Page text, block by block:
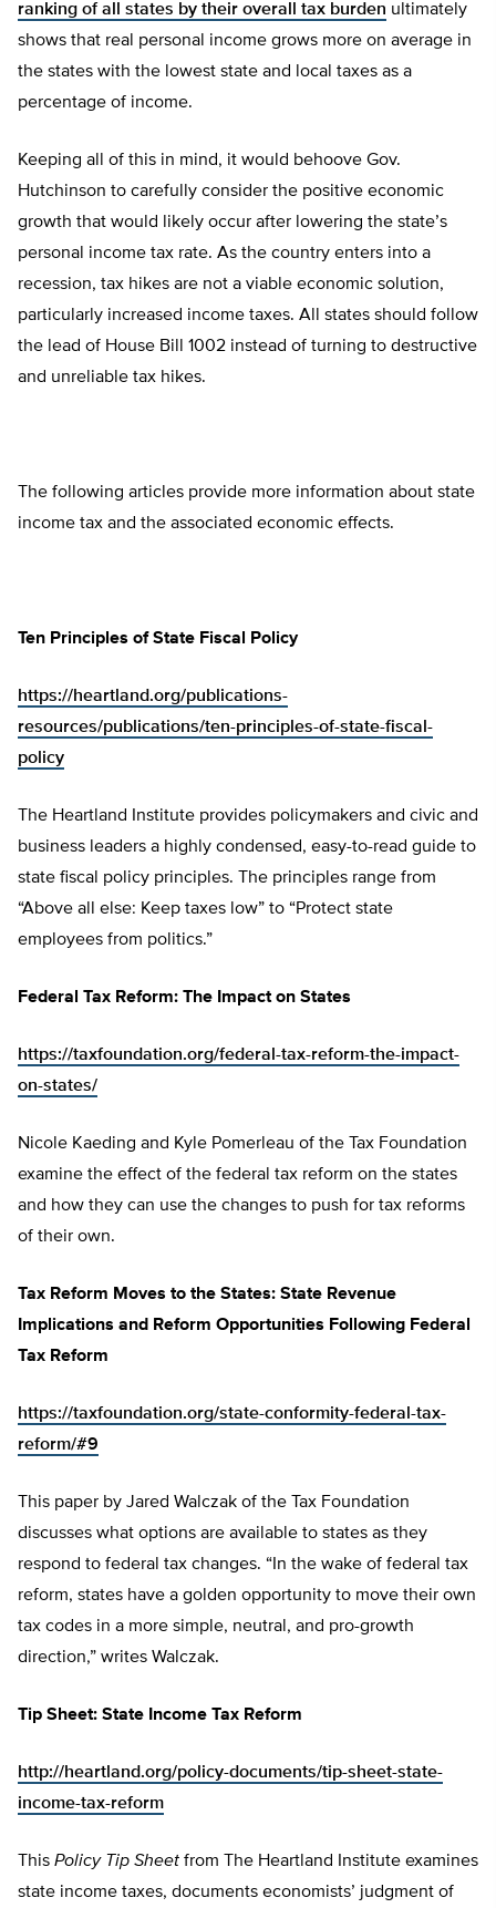
ranking of all states by their overall tax burden ultimately
shows that real personal income grows more on average in
the states with the lowest state and local taxes as a
percentage of income.
Keeping all of this in mind, it would behoove Gov.
Hutchinson to carefully consider the positive economic
growth that would likely occur after lowering the state’s
personal income tax rate. As the country enters into a
recession, tax hikes are not a viable economic solution,
particularly increased income taxes. All states should follow
the lead of House Bill 1002 instead of turning to destructive
and unreliable tax hikes.
The following articles provide more information about state
income tax and the associated economic effects.
Ten Principles of State Fiscal Policy
https://heartland.org/publications-
resources/publications/ten-principles-of-state-fiscal-
policy
The Heartland Institute provides policymakers and civic and
business leaders a highly condensed, easy-to-read guide to
state fiscal policy principles. The principles range from
“Above all else: Keep taxes low” to “Protect state
employees from politics.”
Federal Tax Reform: The Impact on States
https://taxfoundation.org/federal-tax-reform-the-impact-
on-states/
Nicole Kaeding and Kyle Pomerleau of the Tax Foundation
examine the effect of the federal tax reform on the states
and how they can use the changes to push for tax reforms
of their own.
Tax Reform Moves to the States: State Revenue
Implications and Reform Opportunities Following Federal
Tax Reform
https://taxfoundation.org/state-conformity-federal-tax-
reform/#9
This paper by Jared Walczak of the Tax Foundation
discusses what options are available to states as they
respond to federal tax changes. “In the wake of federal tax
reform, states have a golden opportunity to move their own
tax codes in a more simple, neutral, and pro-growth
direction,” writes Walczak.
Tip Sheet: State Income Tax Reform
http://heartland.org/policy-documents/tip-sheet-state-
income-tax-reform
This Policy Tip Sheet from The Heartland Institute examines
state income taxes, documents economists’ judgment of